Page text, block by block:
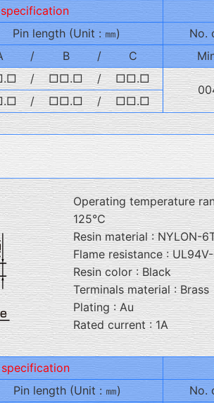
Pin length (Unit : ㎜)
No.
/ B / C
/ □□.□ /
□□.□
/ □□.□ / □□.□
Operating temperature
125℃
Resin material : NYLON-
Flame resistance :
Resin color : Black
Terminals material : Brass
Plating : Au
Rated current : 1A
Pin length (Unit : ㎜)
No.